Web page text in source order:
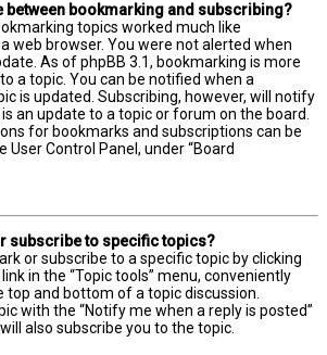
between bookmarking and subscribing?
topics worked much like
web browser. You were not alerted when
As of phpBB 3.1, bookmarking is more
a topic. You can be notified when a
is updated. Subscribing, however, will notify
an update to a topic or forum on the board.
for bookmarks and subscriptions can be
User Control Panel, under “Board
subscribe to specific topics?
or subscribe to a specific topic by clicking
in the “Topic tools” menu, conveniently
top and bottom of a topic discussion.
with the “Notify me when a reply is posted”
also subscribe you to the topic.